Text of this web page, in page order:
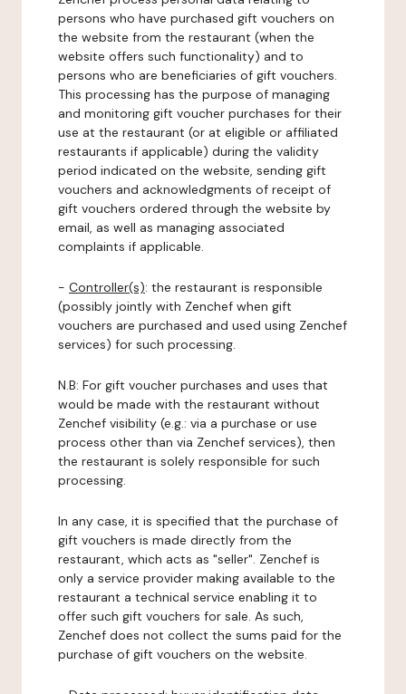
persons who have purchased gift vouchers on
the website from the restaurant (when the
website offers such functionality) and to
persons who are beneficiaries of gift vouchers.
This processing has the purpose of managing
and monitoring gift voucher purchases for their
use at the restaurant (or at eligible or affiliated
restaurants if applicable) during the validity
period indicated on the website, sending gift
vouchers and acknowledgments of receipt of
gift vouchers ordered through the website by
email, as well as managing associated
complaints if applicable.
- Controller(s): the restaurant is responsible
(possibly jointly with Zenchef when gift
vouchers are purchased and used using Zenchef
services) for such processing.
N.B: For gift voucher purchases and uses that
would be made with the restaurant without
Zenchef visibility (e.g.: via a purchase or use
process other than via Zenchef services), then
the restaurant is solely responsible for such
processing.
In any case, it is specified that the purchase of
gift vouchers is made directly from the
restaurant, which acts as "seller". Zenchef is
only a service provider making available to the
restaurant a technical service enabling it to
offer such gift vouchers for sale. As such,
Zenchef does not collect the sums paid for the
purchase of gift vouchers on the website.